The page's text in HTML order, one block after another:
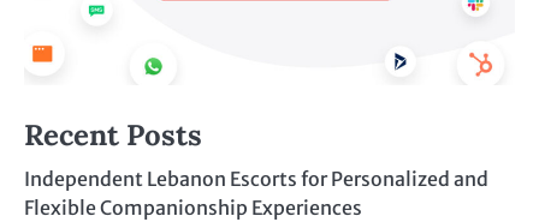
Recent Posts
Independent Lebanon Escorts for Personalized and
Flexible Companionship Experiences